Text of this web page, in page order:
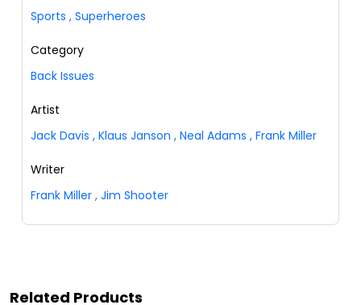
Sports , Superheroes
Category
Back Issues
Artist
Jack Davis , Klaus Janson , Neal Adams , Frank Miller
Writer
Frank Miller , Jim Shooter
Related Products